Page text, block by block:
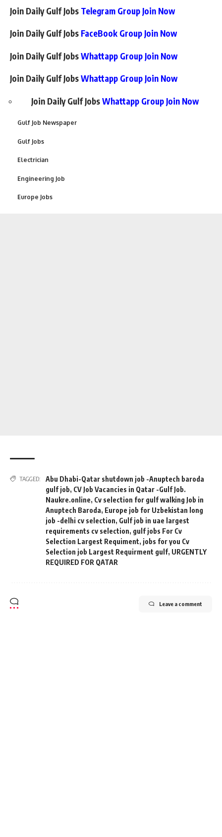
Join Daily Gulf Jobs Telegram Group Join Now
Join Daily Gulf Jobs FaceBook Group Join Now
Join Daily Gulf JobsWhattapp Group Join Now
Join Daily Gulf JobsWhattapp Group Join Now
Join Daily Gulf JobsWhattapp Group Join Now
Gulf Job Newspaper
Gulf Jobs
Electrician
Engineering Job
Europe Jobs
TAGGED:
Abu Dhabi-Qatar shutdown job -Anuptech baroda
gulf job, CV Job Vacancies in Qatar -Gulf Job.
Naukre.online, Cv selection for gulf walking Job in
Anuptech Baroda, Europe job for Uzbekistan long
job -delhi cv selection, Gulf job in uae largest
requirements cv selection, gulf jobs For Cv
Selection Largest Requiment, jobs for you Cv
Selection job Largest Requirment gulf, URGENTLY
REQUIRED FOR QATAR
Leave a comment